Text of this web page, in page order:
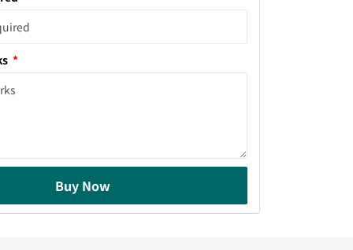
Buy Now